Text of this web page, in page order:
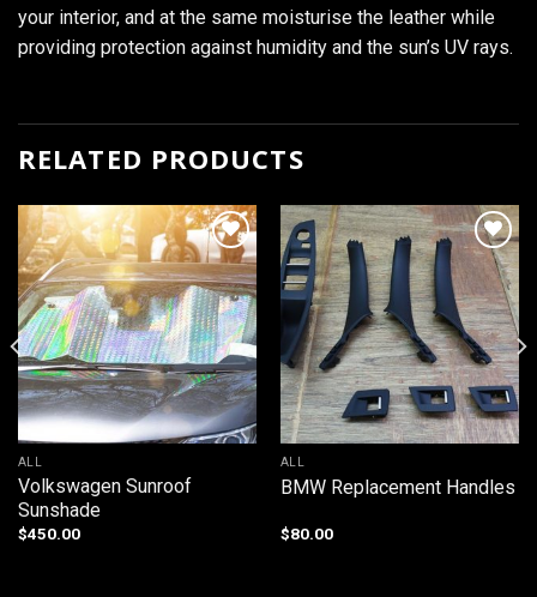
your interior, and at the same moisturise the leather while
providing protection against humidity and the sun’s UV rays.
RELATED PRODUCTS
Add to
wishlist
ALL
Volkswagen Sunroof
Sunshade
$450.00
Add to
wishlist
ALL
BMW Replacement Handles
$80.00